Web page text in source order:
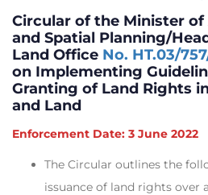
Circular of the Minister
and Spatial Planning/
Land Office No. HT.03/
on Implementing
Granting of Land Rights
and Land
Enforcement Date: 3 June 2022
The Circular outlines the
issuance of land rights over